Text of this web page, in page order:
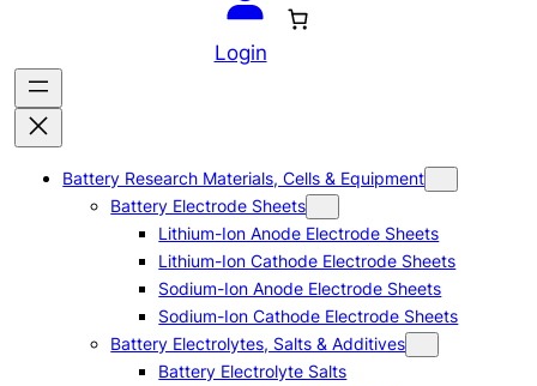
c
h
Login
Battery Research Materials, Cells & Equipment
Battery Electrode Sheets
Lithium-Ion Anode Electrode Sheets
Lithium-Ion Cathode Electrode Sheets
Sodium-Ion Anode Electrode Sheets
Sodium-Ion Cathode Electrode Sheets
Battery Electrolytes, Salts & Additives
Battery Electrolyte Salts